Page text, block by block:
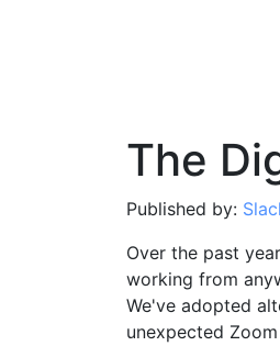
The
Published by:
Over the past
working from
We've adopted
unexpected